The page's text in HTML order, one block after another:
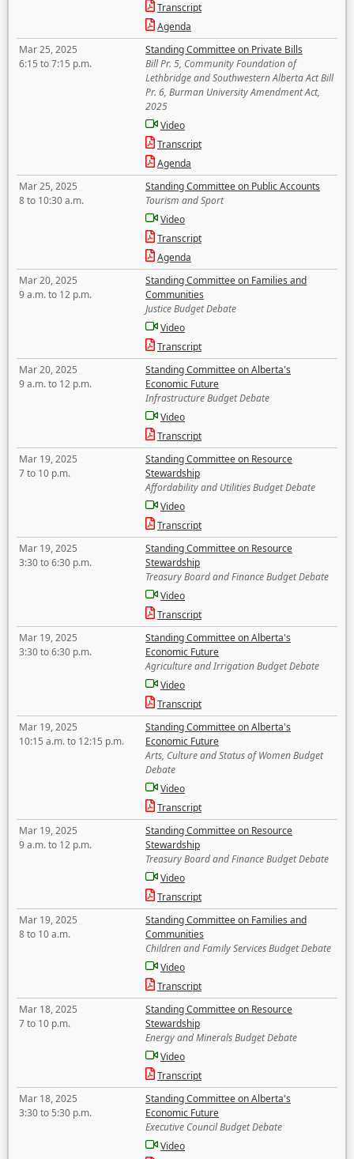
Transcript
Agenda
Mar 25, 2025
6:15 to 7:15 p.m.
Standing Committee on Private Bills
Bill Pr. 5, Community Foundation of
Lethbridge and Southwestern Alberta Act Bill
Pr. 6, Burman University Amendment Act,
2025
Video
Transcript
Agenda
Mar 25, 2025
8 to 10:30 a.m.
Standing Committee on Public Accounts
Tourism and Sport
Video
Transcript
Agenda
Mar 20, 2025
9 a.m. to 12 p.m.
Standing Committee on Families and
Communities
Justice Budget Debate
Video
Transcript
Mar 20, 2025
9 a.m. to 12 p.m.
Standing Committee on Alberta's
Economic Future
Infrastructure Budget Debate
Video
Transcript
Mar 19, 2025
7 to 10 p.m.
Standing Committee on Resource
Stewardship
Affordability and Utilities Budget Debate
Video
Transcript
Mar 19, 2025
3:30 to 6:30 p.m.
Standing Committee on Resource
Stewardship
Treasury Board and Finance Budget Debate
Video
Transcript
Mar 19, 2025
3:30 to 6:30 p.m.
Standing Committee on Alberta's
Economic Future
Agriculture and Irrigation Budget Debate
Video
Transcript
Mar 19, 2025
10:15 a.m. to 12:15 p.m.
Standing Committee on Alberta's
Economic Future
Arts, Culture and Status of Women Budget
Debate
Video
Transcript
Mar 19, 2025
9 a.m. to 12 p.m.
Standing Committee on Resource
Stewardship
Treasury Board and Finance Budget Debate
Video
Transcript
Mar 19, 2025
8 to 10 a.m.
Standing Committee on Families and
Communities
Children and Family Services Budget Debate
Video
Transcript
Mar 18, 2025
7 to 10 p.m.
Standing Committee on Resource
Stewardship
Energy and Minerals Budget Debate
Video
Transcript
Mar 18, 2025
3:30 to 5:30 p.m.
Standing Committee on Alberta's
Economic Future
Executive Council Budget Debate
Video